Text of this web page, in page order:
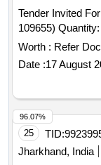
Tender Invited
109655)
Worth : Refer
Date :17 August
25 TID:
Jharkhand, India
96.07%